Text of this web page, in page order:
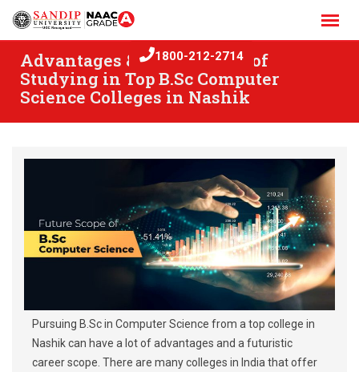
Skip
Advantages & Career Scope of
Studying in Top B.Sc Computer
Science Colleges in Nashik
1800-212-2714
Pursuing B.Sc in Computer Science from a top college in
Nashik can have a lot of advantages and a futuristic
career scope. There are many colleges in India that offer